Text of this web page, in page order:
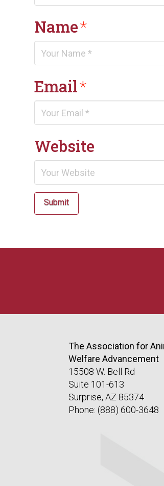
Name*
Email*
Website
Submit
The Association for
Welfare Advancement
15508 W. Bell Rd
Suite 101-613
Surprise, AZ 85374
Phone: (888) 600-3648